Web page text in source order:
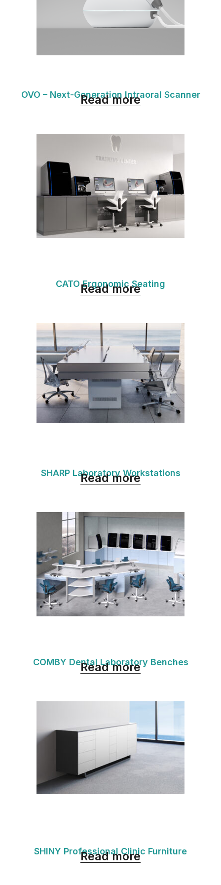
OVO – Next-Generation Intraoral Scanner
Read more
CATO Ergonomic Seating
Read more
SHARP Laboratory Workstations
Read more
COMBY Dental Laboratory Benches
Read more
SHINY Professional Clinic Furniture
Read more